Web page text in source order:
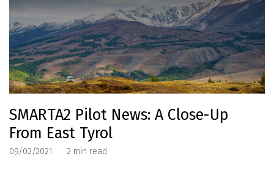
SMARTA2 Pilot News: A Close-Up
From East Tyrol
09/02/2021 2 min read